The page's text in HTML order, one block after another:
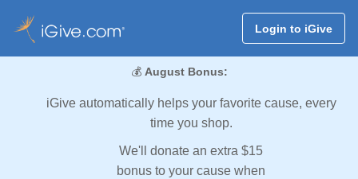
Login to iGive
💰 August Bonus:
iGive automatically helps your favorite cause, every
time you shop.
We'll donate an extra $15
bonus to your cause when